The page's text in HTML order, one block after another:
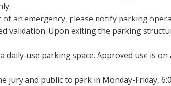
an emergency, please notify parking
validation. Upon exiting the parking
use parking space. Approved use is
jury and public to park in Monday-Friday,